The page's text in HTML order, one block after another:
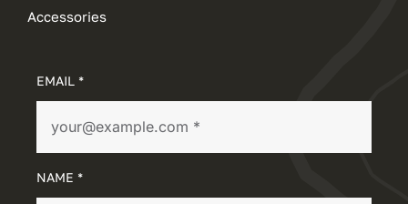
Accessories
EMAIL *
NAME *